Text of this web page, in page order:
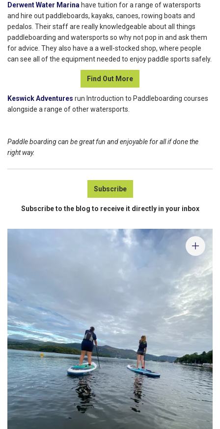
Derwent Water Marina have tuition for a range of watersports
and hire out paddleboards, kayaks, canoes, rowing boats and
pedalos. Their staff are really knowledgeable about all things
paddleboarding and watersports so why not pop in and ask them
for advice. They also have a a well-stocked shop, where people
can see all of the equipment needed to enjoy paddle sports safely.
Find Out More
Keswick Adventures run Introduction to Paddleboarding courses
alongside a range of other watersports.
Paddle boarding can be great fun and enjoyable for all if done the
right way.
Subscribe
Subscribe to the blog to receive it directly in your inbox